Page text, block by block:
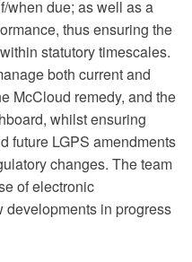
when due; as well as a
thus ensuring the
statutory timescales.
both current and
McCloud remedy, and the
whilst ensuring
future LGPS amendments
changes. The team
of electronic
developments in progress